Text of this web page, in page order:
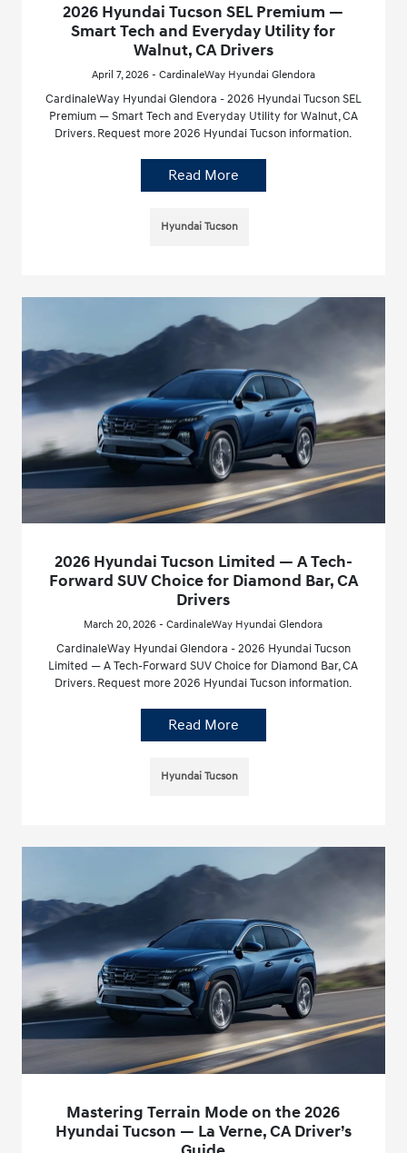
2026 Hyundai Tucson SEL Premium —
Smart Tech and Everyday Utility for
Walnut, CA Drivers
April 7, 2026 - CardinaleWay Hyundai Glendora
CardinaleWay Hyundai Glendora - 2026 Hyundai Tucson SEL
Premium — Smart Tech and Everyday Utility for Walnut, CA
Drivers. Request more 2026 Hyundai Tucson information.
Read More
Hyundai Tucson
2026 Hyundai Tucson Limited — A Tech-
Forward SUV Choice for Diamond Bar, CA
Drivers
March 20, 2026 - CardinaleWay Hyundai Glendora
CardinaleWay Hyundai Glendora - 2026 Hyundai Tucson
Limited — A Tech-Forward SUV Choice for Diamond Bar, CA
Drivers. Request more 2026 Hyundai Tucson information.
Read More
Hyundai Tucson
Mastering Terrain Mode on the 2026
Hyundai Tucson — La Verne, CA Driver’s